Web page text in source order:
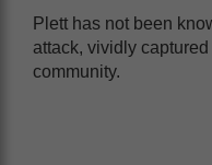
Plett has not been
attack, vividly
community.